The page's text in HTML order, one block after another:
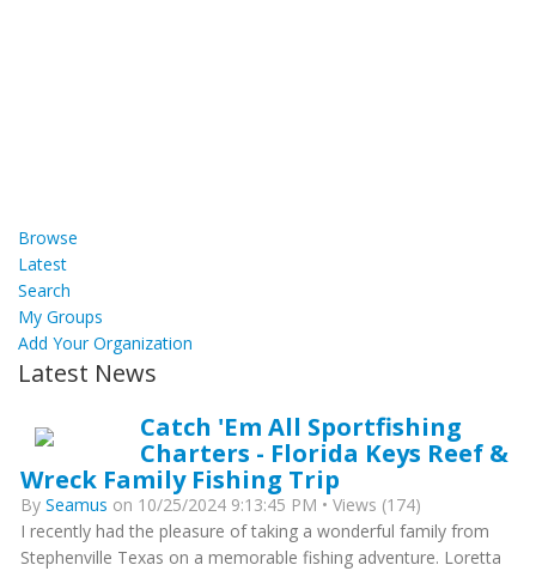
Browse
Latest
Search
My Groups
Add Your Organization
Latest News
Catch 'Em All Sportfishing
Charters - Florida Keys Reef &
Wreck Family Fishing Trip
By Seamus on 10/25/2024 9:13:45 PM • Views (174)
I recently had the pleasure of taking a wonderful family from
Stephenville Texas on a memorable fishing adventure. Loretta